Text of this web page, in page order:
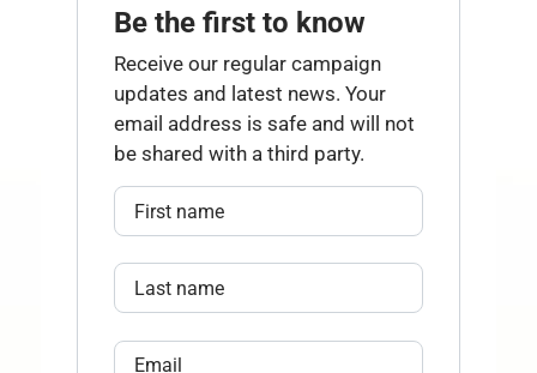
Be the first to know
Receive our regular campaign
updates and latest news. Your
email address is safe and will not
be shared with a third party.